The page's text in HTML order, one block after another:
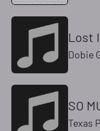
Lost
Dobie
SO
Texas